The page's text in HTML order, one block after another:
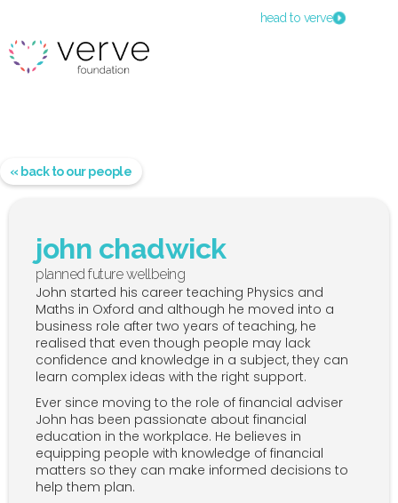
head to verve
« back to our people
john chadwick
planned future wellbeing
John started his career teaching Physics and
Maths in Oxford and although he moved into a
business role after two years of teaching, he
realised that even though people may lack
confidence and knowledge in a subject, they can
learn complex ideas with the right support.
Ever since moving to the role of financial adviser
John has been passionate about financial
education in the workplace. He believes in
equipping people with knowledge of financial
matters so they can make informed decisions to
help them plan.